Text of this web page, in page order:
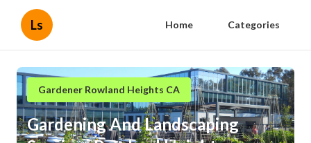
Ls Home Categories
Gardener Rowland Heights CA
Gardening And Landscaping